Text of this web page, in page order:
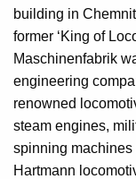
building in
former ‘King of
Maschinenfabrik
engineering
renowned
steam engines,
spinning machines
Hartmann